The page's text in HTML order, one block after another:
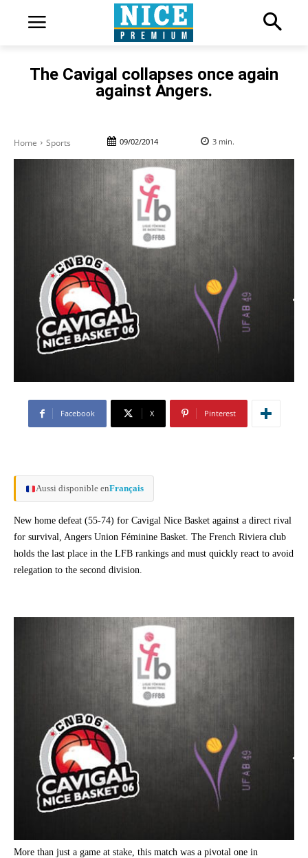
The Cavigal collapses once again
against Angers.
Home Sports 09/02/2014 3 min.
Facebook X Pinterest
Aussi disponible enFrançais
New home defeat (55-74) for Cavigal Nice Basket against a direct rival
for survival, Angers Union Féminine Basket. The French Riviera club
holds the last place in the LFB rankings and must quickly react to avoid
relegation to the second division.
More than just a game at stake, this match was a pivotal one in